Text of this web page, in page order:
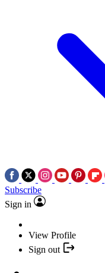
Subscribe
Sign in
View Profile
Sign out